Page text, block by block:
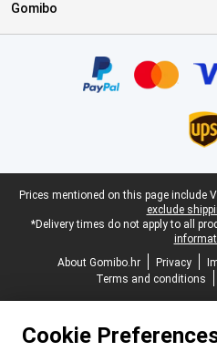
Gomibo
Legal footer
Prices mentioned on this page include
exclude
*Delivery times do not apply to all
About Gomibo.hr
Privacy
Terms and conditions
Cookie